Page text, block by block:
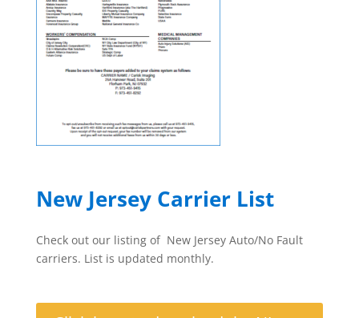
New Jersey Carrier List
Check out our listing of New Jersey Auto/No Fault
carriers. List is updated monthly.